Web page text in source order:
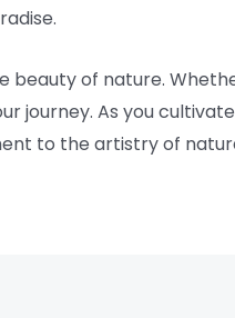
of nature.
journey. As you
to the artistry of